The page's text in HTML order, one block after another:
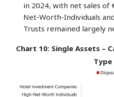
in 2024, with net sales of
Net-Worth-Individuals
Trusts remained largely
Chart 10: Single Assets –
Type